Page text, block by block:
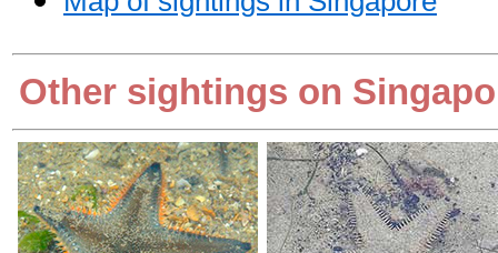
Other sightings on